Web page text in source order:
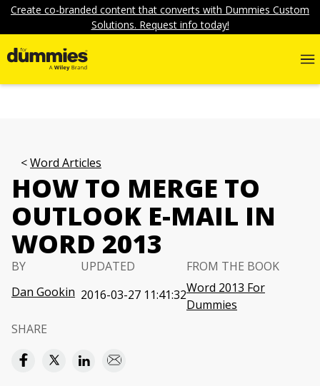
Create co-branded content that converts with Dummies Custom
Solutions. Request info today!
Word Articles
HOW TO MERGE TO
OUTLOOK E-MAIL IN
WORD 2013
BY
Dan Gookin
UPDATED
2016-03-27 11:41:32
FROM THE BOOK
Word 2013 For
Dummies
SHARE